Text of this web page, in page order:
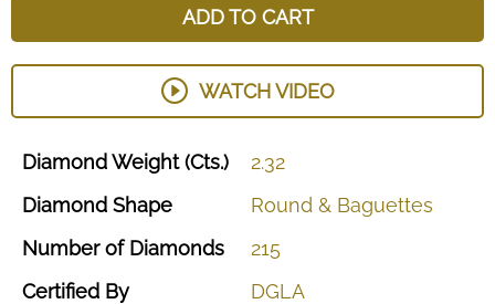
ADD TO CART
WATCH VIDEO
DiamondWeight(Cts.)
2.32
Diamond Shape Round & Baguettes
NumberofDiamonds
215
Certified By
DGLA